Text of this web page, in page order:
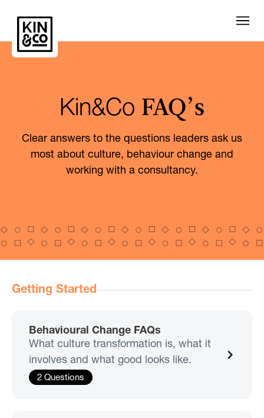
Kin&Co FAQ’s
Clear answers to the questions leaders ask us
most about culture, behaviour change and
working with a consultancy.
Getting Started
Behavioural Change FAQs
What culture transformation is, what it
involves and what good looks like.
2 Questions